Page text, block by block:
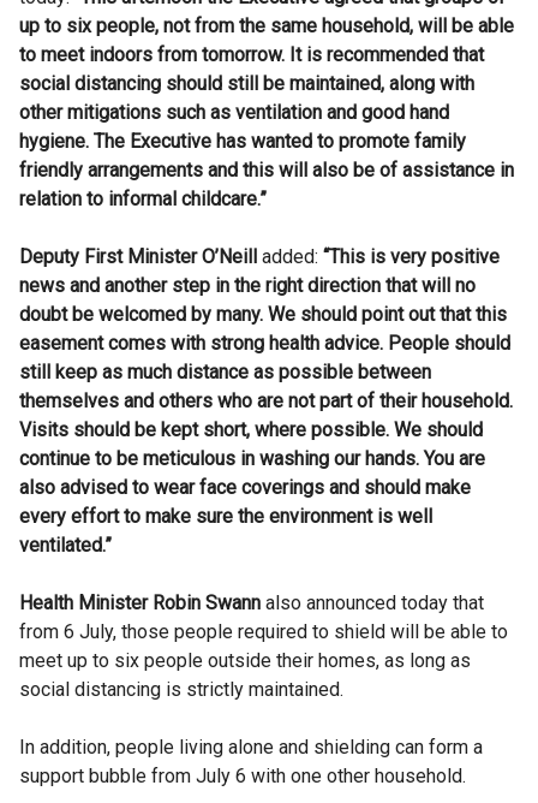
up to six people, not from the same household, will be able
to meet indoors from tomorrow. It is recommended that
social distancing should still be maintained, along with
other mitigations such as ventilation and good hand
hygiene. The Executive has wanted to promote family
friendly arrangements and this will also be of assistance in
relation to informal childcare.”
Deputy First Minister O’Neill added: “This is very positive
news and another step in the right direction that will no
doubt be welcomed by many. We should point out that this
easement comes with strong health advice. People should
still keep as much distance as possible between
themselves and others who are not part of their household.
Visits should be kept short, where possible. We should
continue to be meticulous in washing our hands. You are
also advised to wear face coverings and should make
every effort to make sure the environment is well
ventilated.”
Health Minister Robin Swann also announced today that
from 6 July, those people required to shield will be able to
meet up to six people outside their homes, as long as
social distancing is strictly maintained.
In addition, people living alone and shielding can form a
support bubble from July 6 with one other household.